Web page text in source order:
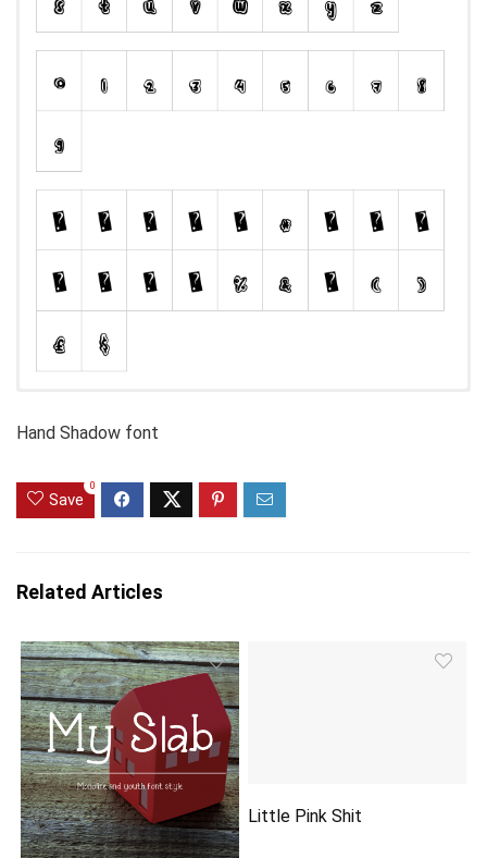
Hand Shadow font
Save
0
Related Articles
Little Pink Shit